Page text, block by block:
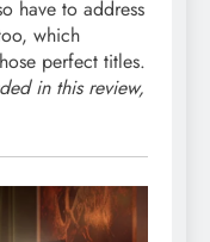
have to address
which
perfect titles.
in this review,